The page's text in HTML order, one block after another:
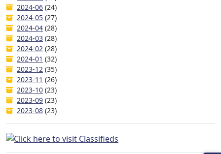
2024-06 (24)
2024-05 (27)
2024-04 (28)
2024-03 (28)
2024-02 (28)
2024-01 (32)
2023-12 (35)
2023-11 (26)
2023-10 (23)
2023-09 (23)
2023-08 (23)